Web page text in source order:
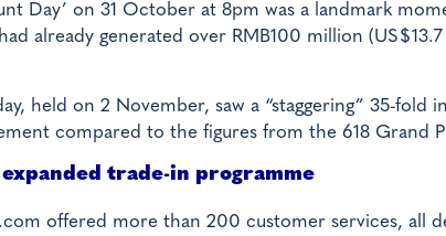
Day’ on 31 October at 8pm was a landmark
already generated over RMB100 million
held on 2 November, saw a “staggering” 35-fold
compared to the figures from the 618 Grand
trade-in programme
offered more than 200 customer services, all